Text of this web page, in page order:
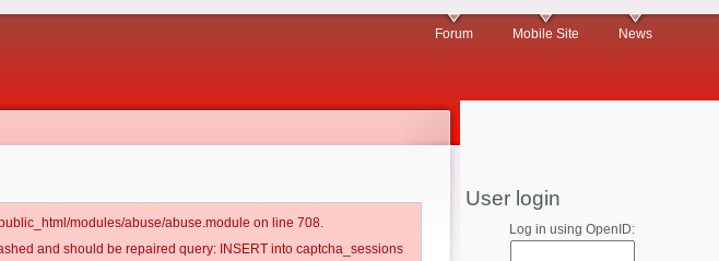
Forum Mobile Site News
modules/abuse/abuse.module on line 708.
and should be repaired query: INSERT into captcha_sessions
User login
Log in using OpenID: